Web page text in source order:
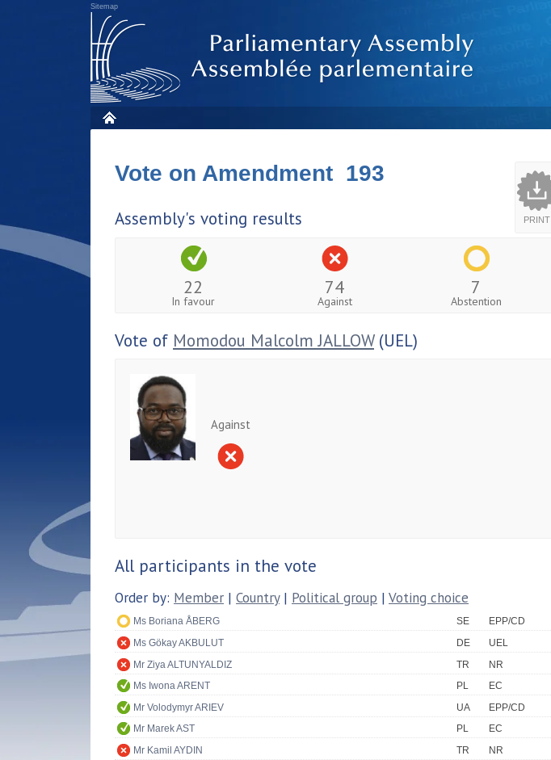
Sitemap
PRINT
Vote on Amendment 193
Assembly's voting results
22
In favour
74
Against
7
Abstention
Vote of Momodou Malcolm JALLOW(UEL)
Against
All participants in the vote
Order by: Member | Country| Political group | Voting choice
Ms Boriana ÅBERG SE
EPP/CD
Ms Gökay AKBULUT
DE
UEL
Mr Ziya ALTUNYALDIZ
TR
NR
Ms Iwona ARENT
PL
EC
Mr Volodymyr ARIEV
UA
EPP/CD
Mr Marek AST
PL
EC
Mr Kamil AYDIN
TR
NR